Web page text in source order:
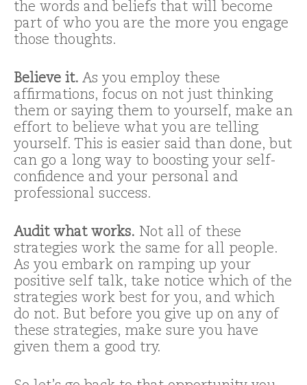
the words and beliefs that will become
part of who you are the more you engage
those thoughts.
Believe it. As you employ these
affirmations, focus on not just thinking
them or saying them to yourself, make an
effort to believe what you are telling
yourself. This is easier said than done, but
can go a long way to boosting your self-
confidence and your personal and
professional success.
Audit what works. Not all of these
strategies work the same for all people.
As you embark on ramping up your
positive self talk, take notice which of the
strategies work best for you, and which
do not. But before you give up on any of
these strategies, make sure you have
given them a good try.